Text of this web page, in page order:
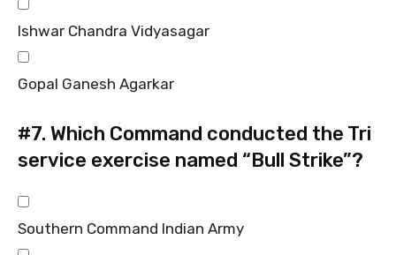
Ishwar Chandra Vidyasagar
Gopal Ganesh Agarkar
#7. Which Command conducted the Tri
service exercise named “Bull Strike”?
Southern Command Indian Army